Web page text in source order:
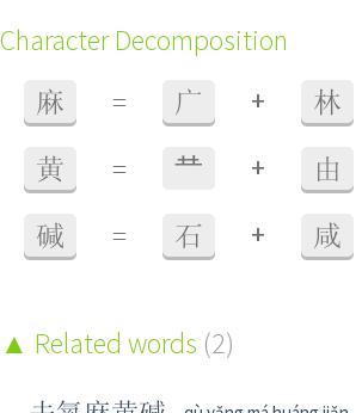
Character Decomposition
麻 = 广 + 林
黄 = 龷 + 由
碱 = 石 + 咸
Related words (2)